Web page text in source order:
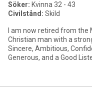
Söker: Kvinna 32 - 43
Civilstånd: Skild
I am now retired from
Christian man with a
Sincere, Ambitious,
Generous, and a Good